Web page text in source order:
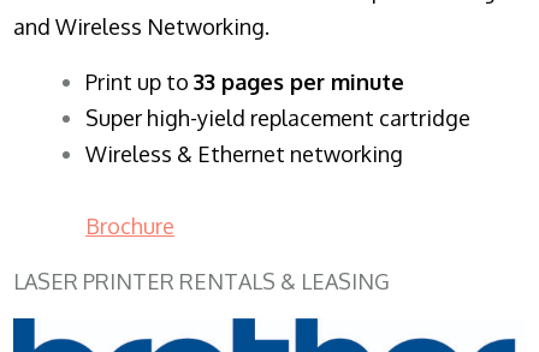
and Wireless Networking.
​Print up to 33 pages per minute
Super high-yield replacement cartridge
Wireless & Ethernet networking
Brochure
LASER PRINTER RENTALS & LEASING